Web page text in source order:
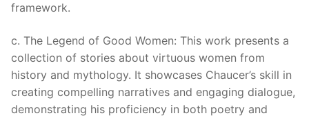
framework.
c. The Legend of Good Women: This work presents a
collection of stories about virtuous women from
history and mythology. It showcases Chaucer’s skill in
creating compelling narratives and engaging dialogue,
demonstrating his proficiency in both poetry and